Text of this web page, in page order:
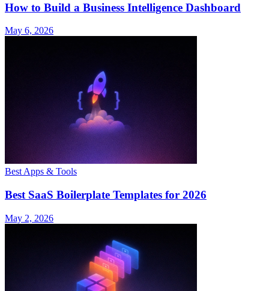
How to Build a Business Intelligence Dashboard
May 6, 2026
Best Apps & Tools
Best SaaS Boilerplate Templates for 2026
May 2, 2026